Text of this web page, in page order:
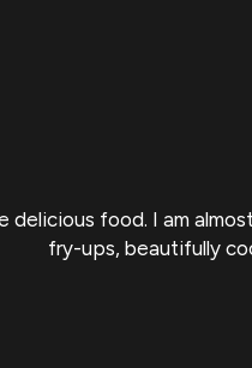
delicious food. I am
fry-ups, beautifully